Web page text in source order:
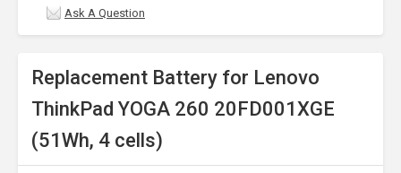
Ask A Question
Replacement Battery for Lenovo
ThinkPad YOGA 260 20FD001XGE
(51Wh, 4 cells)